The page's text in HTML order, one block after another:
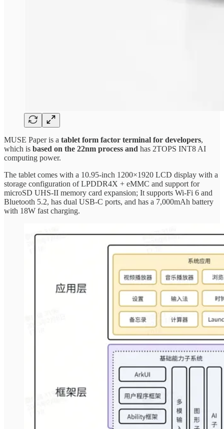
MUSE Paper is a tablet form factor terminal for developers,
which is based on the 22nm process and has 2TOPS INT8 AI
computing power.
The tablet comes with a 10.95-inch 1200×1920 LCD display with a
storage configuration of LPDDR4X + eMMC and support for
microSD UHS-II memory card expansion; It supports Wi-Fi 6 and
Bluetooth 5.2, has dual USB-C ports, and has a 7,000mAh battery
with 18W fast charging.